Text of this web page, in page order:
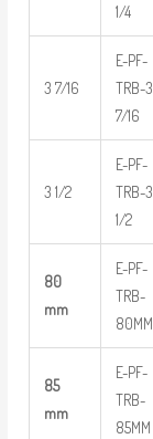
1/4
3 7/16
E-PF-
TRB-3
7/16
3 1/2
E-PF-
TRB-3
1/2
80
mm
E-PF-
TRB-
80MM
85
mm
E-PF-
TRB-
85MM